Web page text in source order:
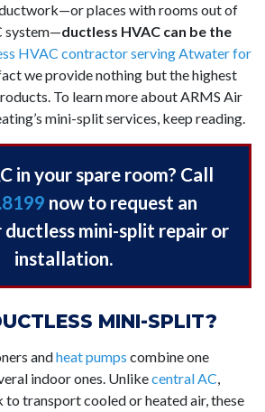
places with rooms out of
system—ductless HVAC can be the
HVAC contractor serving Atwater for
we provide nothing but the highest
To learn more about ARMS Air
mini-split services, keep reading.
in your spare room? Call
now to request an
mini-split repair or
installation.
MINI-SPLIT?
andheat pumps combine one
indoor ones. Unlikecentral AC,
to transport cooled or heated air, these